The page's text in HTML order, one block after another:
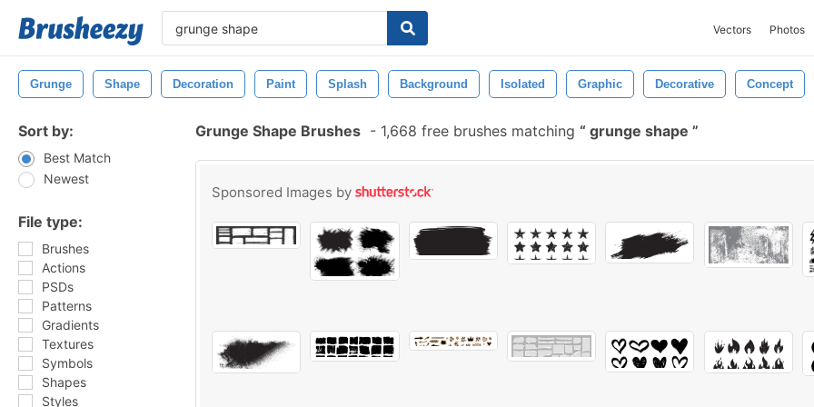
Vectors Photos
Grunge Shape Decoration Paint Splash Background Isolated Graphic Decorative Concept
Sort by:
Best Match
Newest
File type:
Brushes
Actions
PSDs
Patterns
Gradients
Textures
Symbols
Shapes
Styles
Grunge Shape Brushes - 1,668 free brushes matching grunge shape
Sponsored Images by